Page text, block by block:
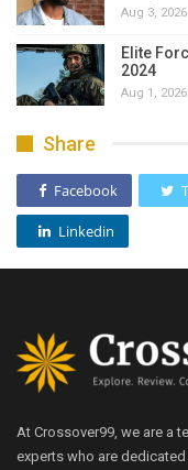
Aug 3, 2026
Elite
2024
Aug 1, 2026
Share
Facebook
Linkedin
At Crossover99, we are a
experts who are